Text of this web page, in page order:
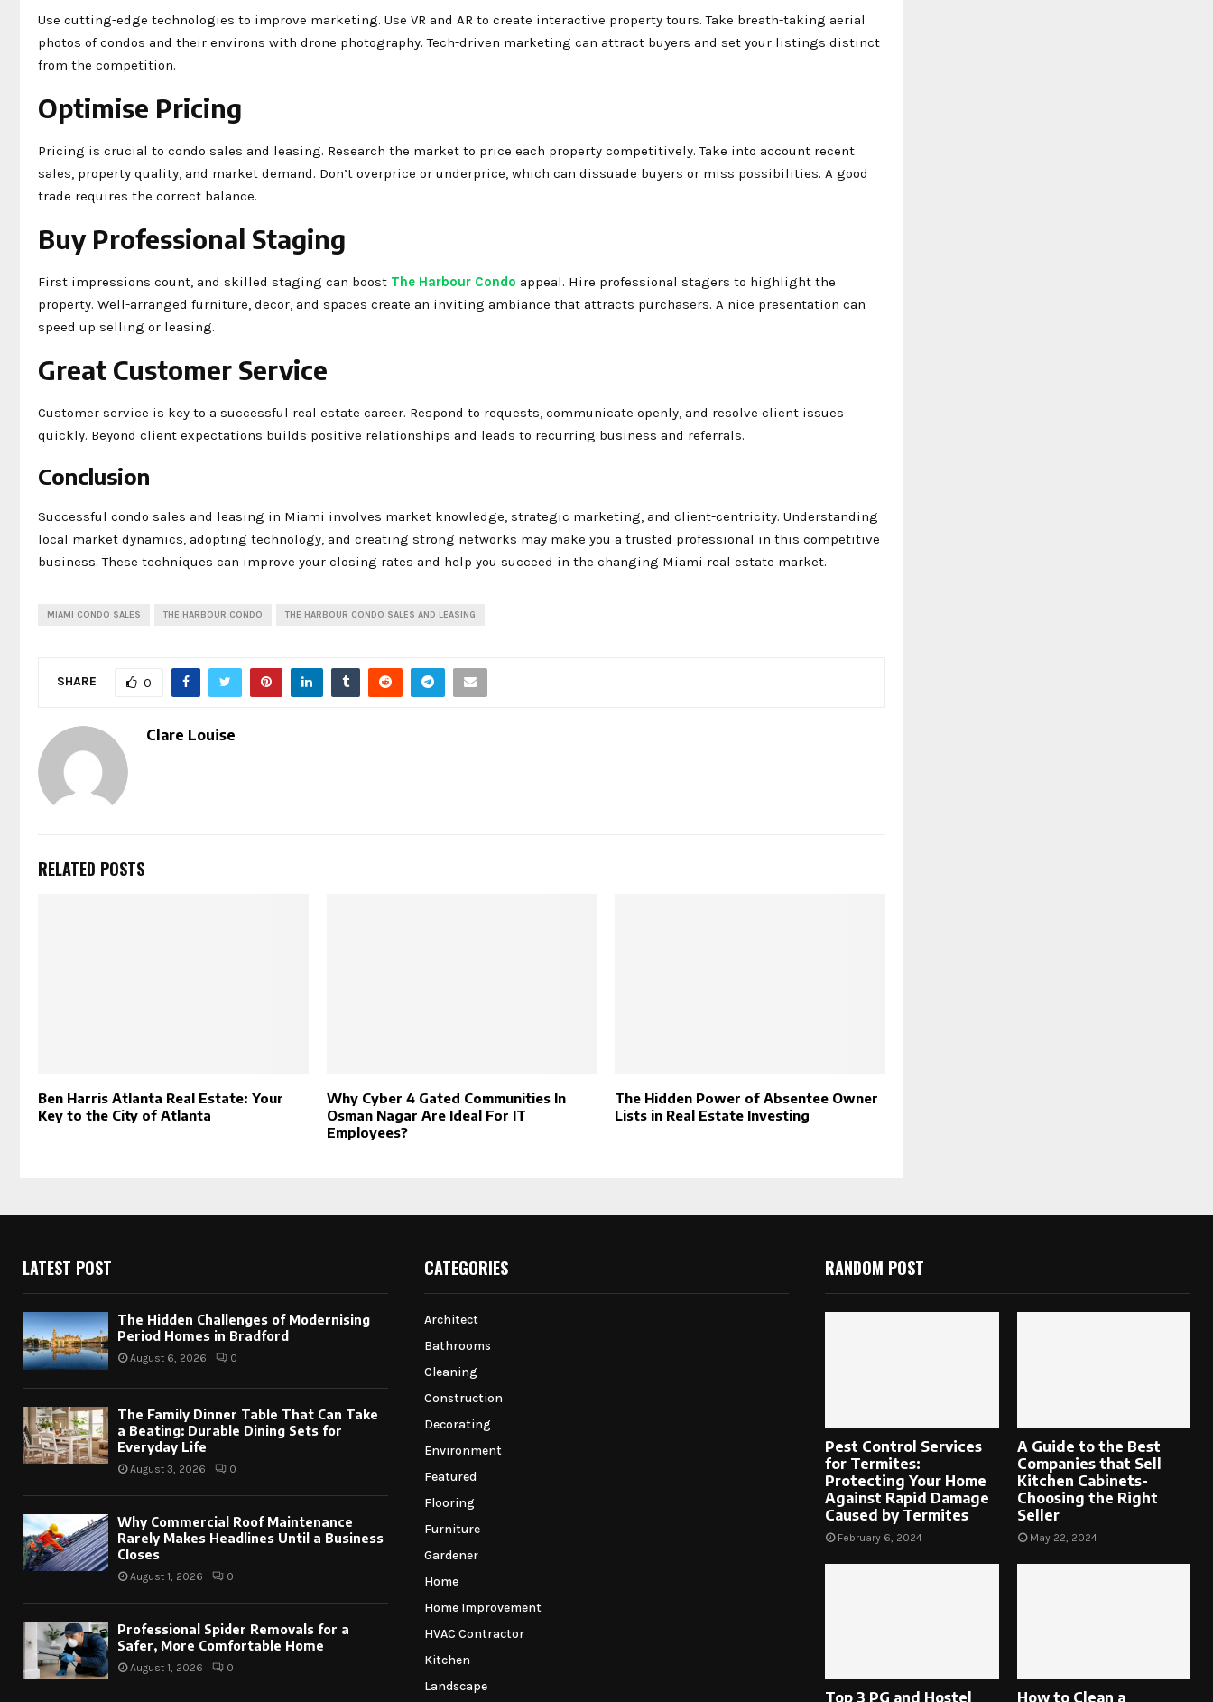
Use cutting-edge technologies to improve marketing. Use VR and AR to create interactive property tours. Take breath-taking aerial
photos of condos and their environs with drone photography. Tech-driven marketing can attract buyers and set your listings distinct
from the competition.
Optimise Pricing
Pricing is crucial to condo sales and leasing. Research the market to price each property competitively. Take into account recent
sales, property quality, and market demand. Don’t overprice or underprice, which can dissuade buyers or miss possibilities. A good
trade requires the correct balance.
Buy Professional Staging
First impressions count, and skilled staging can boost The Harbour Condo appeal. Hire professional stagers to highlight the
property. Well-arranged furniture, decor, and spaces create an inviting ambiance that attracts purchasers. A nice presentation can
speed up selling or leasing.
Great Customer Service
Customer service is key to a successful real estate career. Respond to requests, communicate openly, and resolve client issues
quickly. Beyond client expectations builds positive relationships and leads to recurring business and referrals.
Conclusion
Successful condo sales and leasing in Miami involves market knowledge, strategic marketing, and client-centricity. Understanding
local market dynamics, adopting technology, and creating strong networks may make you a trusted professional in this competitive
business. These techniques can improve your closing rates and help you succeed in the changing Miami real estate market.
MIAMI CONDO SALES THE HARBOUR CONDO THE HARBOUR CONDO SALES AND LEASING
SHARE 0
Clare Louise
RELATED POSTS
Ben Harris Atlanta Real Estate: Your
Key to the City of Atlanta
Why Cyber 4 Gated Communities In
Osman Nagar Are Ideal For IT
Employees?
The Hidden Power of Absentee Owner
Lists in Real Estate Investing
LATEST POST
The Hidden Challenges of Modernising
Period Homes in Bradford
August 6, 2026 0
The Family Dinner Table That Can Take
a Beating: Durable Dining Sets for
Everyday Life
August 3, 2026 0
Why Commercial Roof Maintenance
Rarely Makes Headlines Until a Business
Closes
August 1, 2026 0
Professional Spider Removals for a
Safer, More Comfortable Home
August 1, 2026 0
CATEGORIES
Architect
Bathrooms
Cleaning
Construction
Decorating
Environment
Featured
Flooring
Furniture
Gardener
Home
Home Improvement
HVAC Contractor
Kitchen
Landscape
RANDOM POST
Pest Control Services
for Termites:
Protecting Your Home
Against Rapid Damage
Caused by Termites
February 6, 2024
A Guide to the Best
Companies that Sell
Kitchen Cabinets-
Choosing the Right
Seller
May 22, 2024
Top 3 PG and Hostel How to Clean a